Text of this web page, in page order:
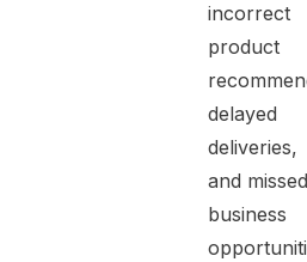
incorrect
product
delayed
deliveries,
and missed
business